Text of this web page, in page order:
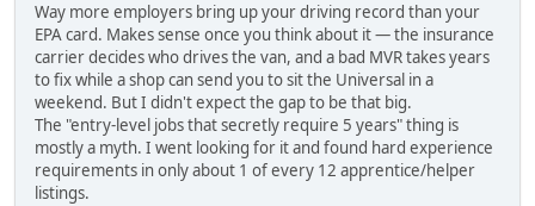
Way more employers bring up your driving record than your
EPA card. Makes sense once you think about it — the insurance
carrier decides who drives the van, and a bad MVR takes years
to fix while a shop can send you to sit the Universal in a
weekend. But I didn't expect the gap to be that big.
The "entry-level jobs that secretly require 5 years" thing is
mostly a myth. I went looking for it and found hard experience
requirements in only about 1 of every 12 apprentice/helper
listings.